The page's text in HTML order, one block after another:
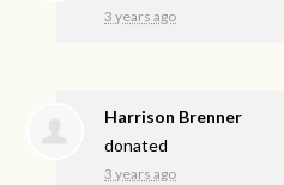
3 years ago
Harrison Brenner
donated
3 years ago